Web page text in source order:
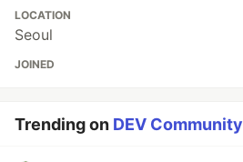
LOCATION
Seoul
JOINED
Trending on DEV Community